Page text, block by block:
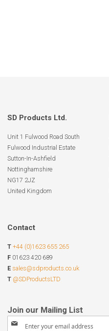
SD Products Ltd.
Unit 1 Fulwood Road South
Fulwood Industrial Estate
Sutton-In-Ashfield
Nottinghamshire
NG17 2JZ
United Kingdom
Contact
T +44 (0)1623 655 265
F 01623 420 689
E sales@sdproducts.co.uk
T @SDProductsLTD
Sign